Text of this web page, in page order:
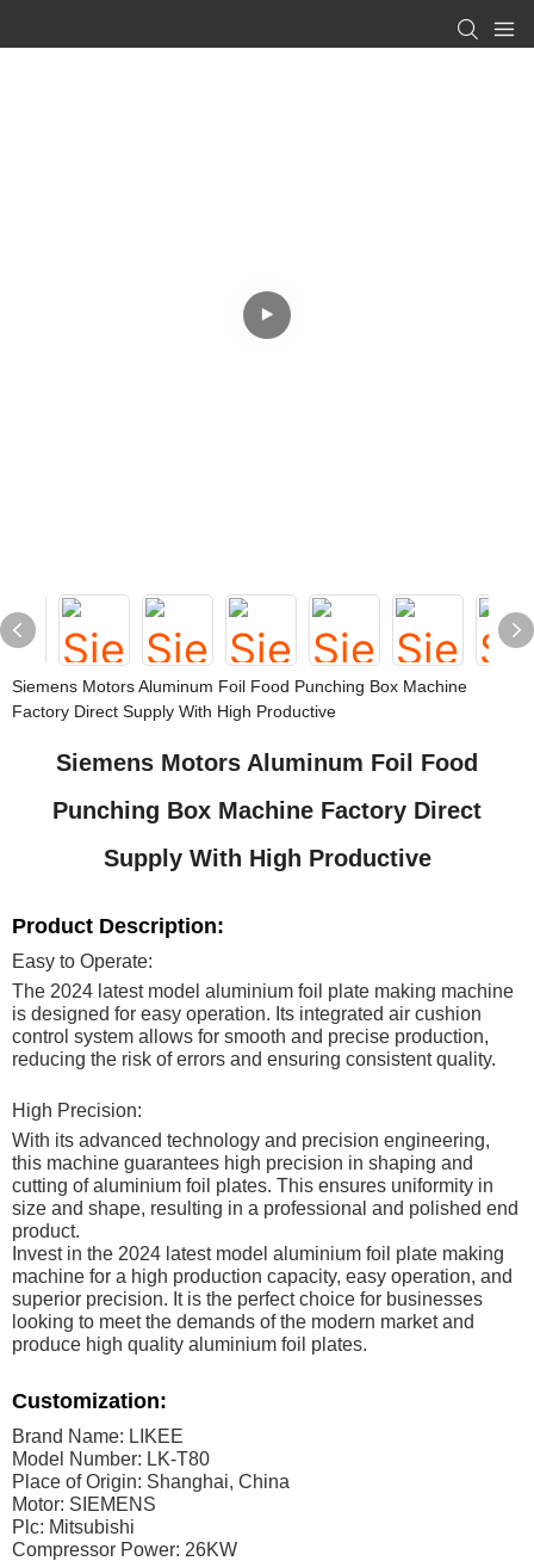
Siemens Motors Aluminum Foil Food Punching Box Machine
Factory Direct Supply With High Productive
Siemens Motors Aluminum Foil Food
Punching Box Machine Factory Direct
Supply With High Productive
Product Description:
Easy to Operate:
The 2024 latest model aluminium foil plate making machine
is designed for easy operation. Its integrated air cushion
control system allows for smooth and precise production,
reducing the risk of errors and ensuring consistent quality.
High Precision:
With its advanced technology and precision engineering,
this machine guarantees high precision in shaping and
cutting of aluminium foil plates. This ensures uniformity in
size and shape, resulting in a professional and polished end
product.
Invest in the 2024 latest model aluminium foil plate making
machine for a high production capacity, easy operation, and
superior precision. It is the perfect choice for businesses
looking to meet the demands of the modern market and
produce high quality aluminium foil plates.
Customization:
Brand Name: LIKEE
Model Number: LK-T80
Place of Origin: Shanghai, China
Motor: SIEMENS
Plc: Mitsubishi
Compressor Power: 26KW